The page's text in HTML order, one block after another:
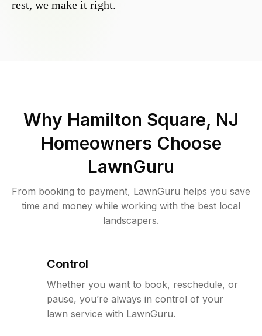
rest, we make it right.
Why Hamilton Square, NJ
Homeowners Choose
LawnGuru
From booking to payment, LawnGuru helps you save
time and money while working with the best local
landscapers.
Control
Whether you want to book, reschedule, or
pause, you’re always in control of your
lawn service with LawnGuru.